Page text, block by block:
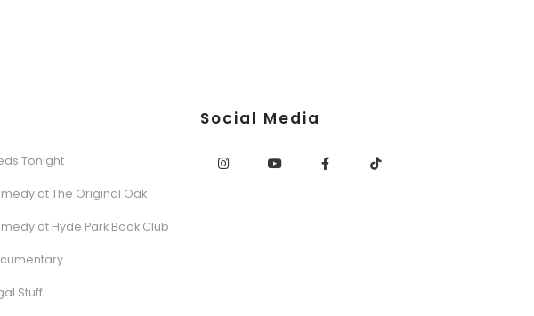
Tonight
at The Original Oak
at Hyde Park Book Club
Stuff
Social Media